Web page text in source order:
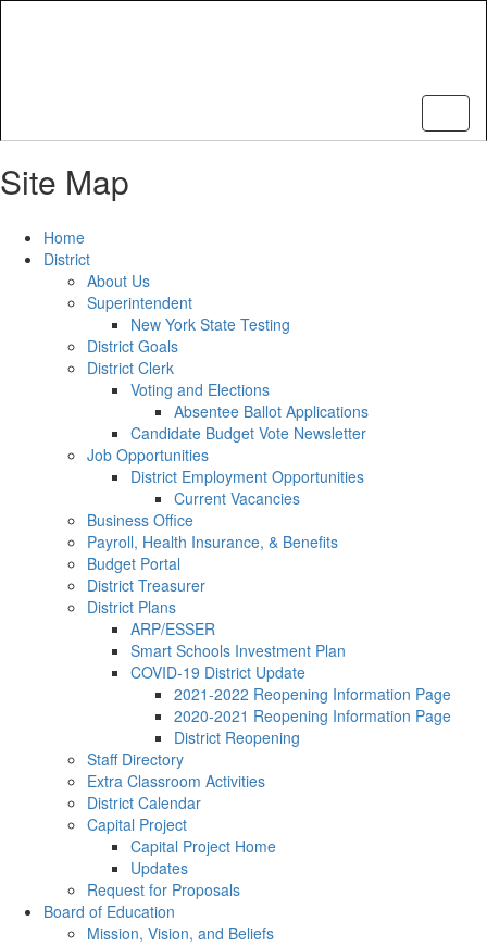
Site Map
Home
District
About Us
Superintendent
New York State Testing
District Goals
District Clerk
Voting and Elections
Absentee Ballot Applications
Candidate Budget Vote Newsletter
Job Opportunities
District Employment Opportunities
Current Vacancies
Business Office
Payroll, Health Insurance, & Benefits
Budget Portal
District Treasurer
District Plans
ARP/ESSER
Smart Schools Investment Plan
COVID-19 District Update
2021-2022 Reopening Information Page
2020-2021 Reopening Information Page
District Reopening
Staff Directory
Extra Classroom Activities
District Calendar
Capital Project
Capital Project Home
Updates
Request for Proposals
Board of Education
Mission, Vision, and Beliefs